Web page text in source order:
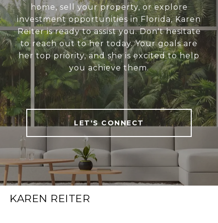
home, sell your property, or explore
investment opportunities in Florida, Karen
Reiter is ready to assist you. Don't hesitate
to reach out to her today. Your goals are
her top priority, and she is excited to help
you achieve them.
LET'S CONNECT
KAREN REITER